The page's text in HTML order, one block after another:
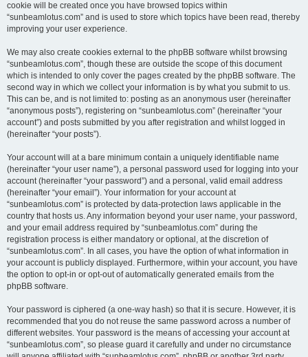
cookie will be created once you have browsed topics within
“sunbeamlotus.com” and is used to store which topics have been read, thereby
improving your user experience.
We may also create cookies external to the phpBB software whilst browsing
“sunbeamlotus.com”, though these are outside the scope of this document
which is intended to only cover the pages created by the phpBB software. The
second way in which we collect your information is by what you submit to us.
This can be, and is not limited to: posting as an anonymous user (hereinafter
“anonymous posts”), registering on “sunbeamlotus.com” (hereinafter “your
account”) and posts submitted by you after registration and whilst logged in
(hereinafter “your posts”).
Your account will at a bare minimum contain a uniquely identifiable name
(hereinafter “your user name”), a personal password used for logging into your
account (hereinafter “your password”) and a personal, valid email address
(hereinafter “your email”). Your information for your account at
“sunbeamlotus.com” is protected by data-protection laws applicable in the
country that hosts us. Any information beyond your user name, your password,
and your email address required by “sunbeamlotus.com” during the
registration process is either mandatory or optional, at the discretion of
“sunbeamlotus.com”. In all cases, you have the option of what information in
your account is publicly displayed. Furthermore, within your account, you have
the option to opt-in or opt-out of automatically generated emails from the
phpBB software.
Your password is ciphered (a one-way hash) so that it is secure. However, it is
recommended that you do not reuse the same password across a number of
different websites. Your password is the means of accessing your account at
“sunbeamlotus.com”, so please guard it carefully and under no circumstance